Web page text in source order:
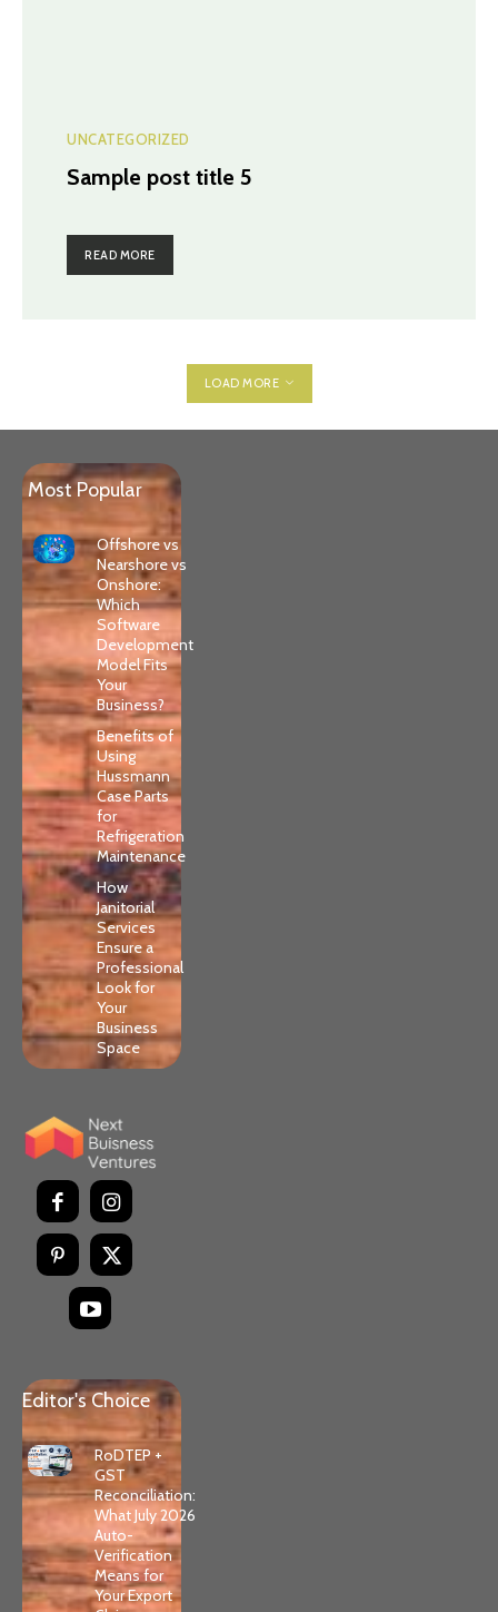
UNCATEGORIZED
Sample post title 5
READ MORE
LOAD MORE
Most Popular
Offshore vs
Nearshore vs
Onshore:
Which
Software
Development
Model Fits
Your
Business?
Benefits of
Using
Hussmann
Case Parts
for
Refrigeration
Maintenance
How
Janitorial
Services
Ensure a
Professional
Look for
Your
Business
Space
Editor's Choice
RoDTEP +
GST
Reconciliation:
What July 2026
Auto-
Verification
Means for
Your Export